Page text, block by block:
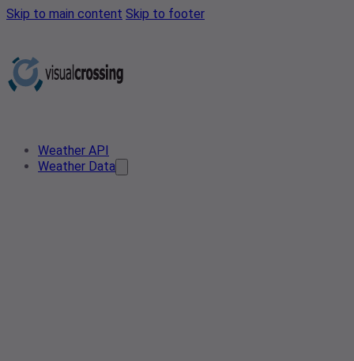
Skip to main content Skip to footer
Weather API
Weather Data